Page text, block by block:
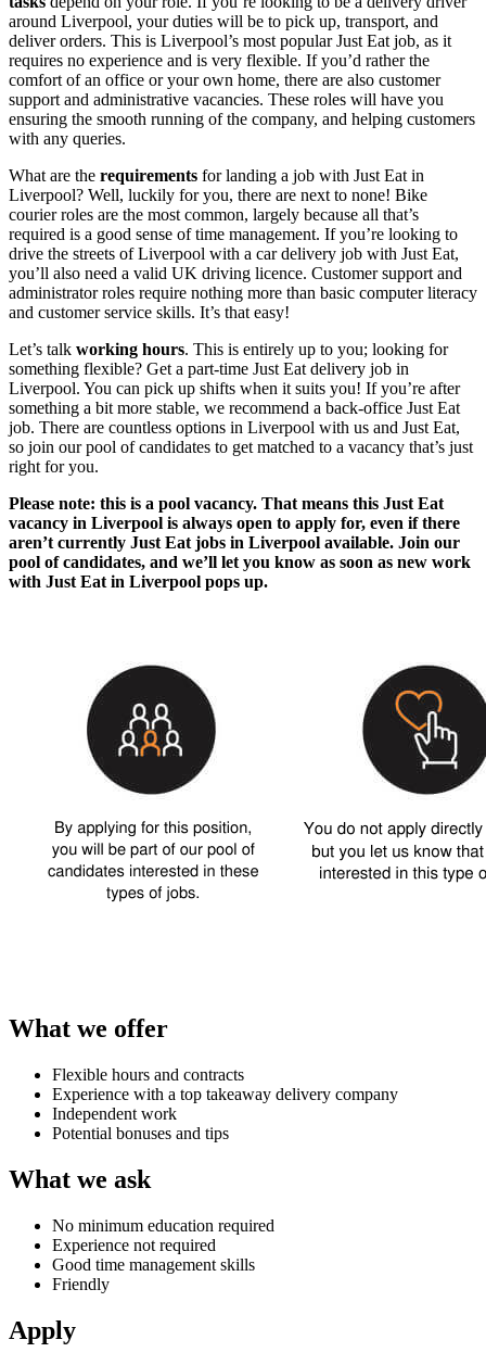
around Liverpool, your duties will be to pick up, transport, and
deliver orders. This is Liverpool’s most popular Just Eat job, as it
requires no experience and is very flexible. If you’d rather the
comfort of an office or your own home, there are also customer
support and administrative vacancies. These roles will have you
ensuring the smooth running of the company, and helping customers
with any queries.
What are the requirements for landing a job with Just Eat in
Liverpool? Well, luckily for you, there are next to none! Bike
courier roles are the most common, largely because all that’s
required is a good sense of time management. If you’re looking to
drive the streets ofLiverpool with a car delivery job with Just Eat,
you’ll also need a valid UK driving licence. Customer support and
administrator roles require nothing more than basic computer literacy
and customer service skills. It’s that easy!
Let’s talk working hours. This is entirely up to you; looking for
something flexible? Get a part-time Just Eat delivery job in
Liverpool. You can pick up shifts when it suits you! If you’re after
something a bit more stable, we recommend a back-office Just Eat
job. There are countless options in Liverpool with us and Just Eat,
so join our pool of candidates to get matched to a vacancy that’s just
right for you.
Please note: this is a pool vacancy. That means this Just Eat
vacancy in Liverpool is always open to apply for, even if there
aren’t currently Just Eat jobs in Liverpool available. Join our
pool of candidates, and we’ll let you know as soon as new work
with Just Eat in Liverpool pops up.
What we offer
Flexible hours and contracts
Experience with a top takeaway delivery company
Independent work
Potential bonuses and tips
What we ask
No minimum education required
Experience not required
Good time management skills
Friendly
Apply